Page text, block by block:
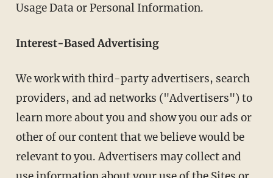
Usage Data or Personal Information.
Interest-Based Advertising
We work with third-party advertisers, search
providers, and ad networks ("Advertisers") to
learn more about you and show you our ads or
other of our content that we believe would be
relevant to you. Advertisers may collect and